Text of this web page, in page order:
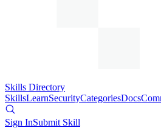
Skills Directory
SkillsLearnSecurityCategoriesDocs
Sign InSubmit Skill